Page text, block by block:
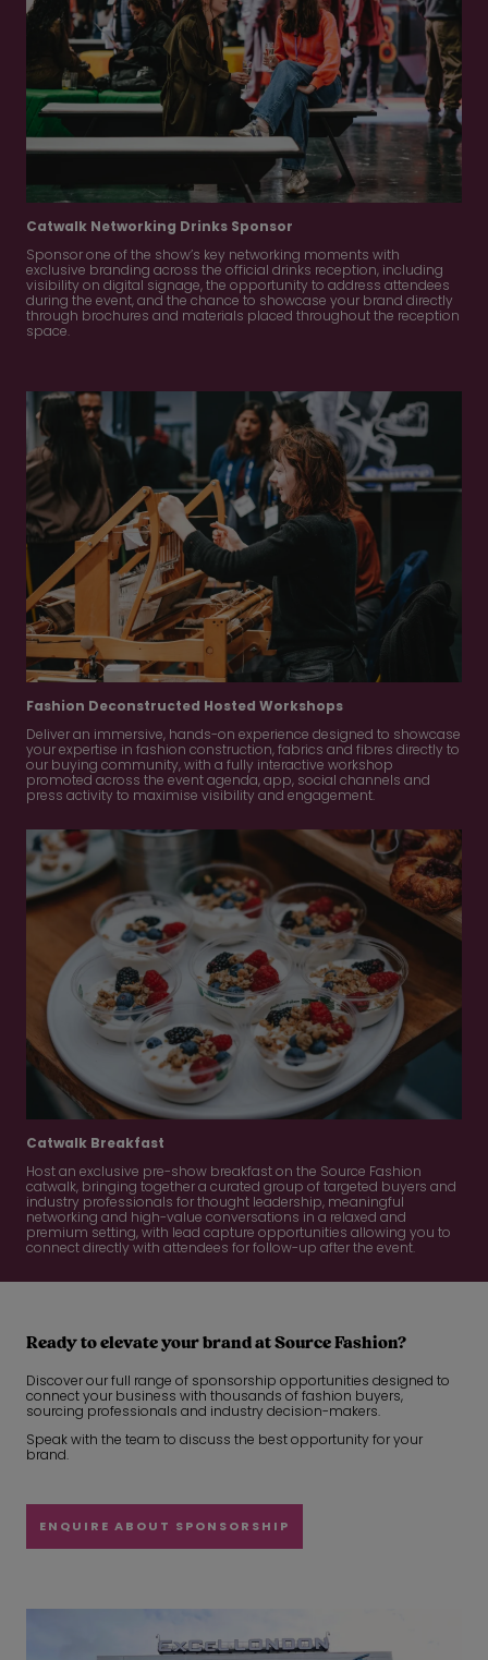
Catwalk Networking Drinks Sponsor
Sponsor one of the show’s key networking moments with
exclusive branding across the official drinks reception, including
visibility on digital signage, the opportunity to address attendees
during the event, and the chance to showcase your brand directly
through brochures and materials placed throughout the reception
space.
Fashion Deconstructed Hosted Workshops
Deliver an immersive, hands-on experience designed to showcase
your expertise in fashion construction, fabrics and fibres directly to
our buying community, with a fully interactive workshop
promoted across the event agenda, app, social channels and
press activity to maximise visibility and engagement.
Catwalk Breakfast
Host an exclusive pre-show breakfast on the Source Fashion
catwalk, bringing together a curated group of targeted buyers and
industry professionals for thought leadership, meaningful
networking and high-value conversations in a relaxed and
premium setting, with lead capture opportunities allowing you to
connect directly with attendees for follow-up after the event.
Ready to elevate your brand at Source Fashion?
Discover our full range of sponsorship opportunities designed to
connect your business with thousands of fashion buyers,
sourcing professionals and industry decision-makers.
Speak with the team to discuss the best opportunity for your
brand.
ENQUIRE ABOUT SPONSORSHIP